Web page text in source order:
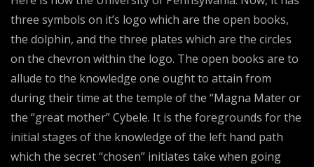
three symbols on it’s logo which are the open books,
the dolphin, and the three plates which are the circles
on the chevron within the logo. The open books are to
allude to the knowledge one ought to attain from
during their time at the temple of the “Magna Mater or
the “great mother” Cybele. It is the foregrounds for the
initial stages of the knowledge of the left hand path
which the secret “chosen” initiates take when going